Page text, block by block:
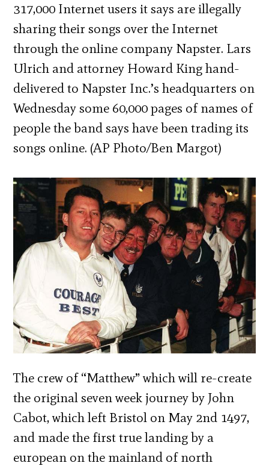
317,000 Internet users it says are illegally
sharing their songs over the Internet
through the online company Napster. Lars
Ulrich and attorney Howard King hand-
delivered to Napster Inc.’s headquarters on
Wednesday some 60,000 pages of names of
people the band says have been trading its
songs online. (AP Photo/Ben Margot)
The crew of “Matthew” which will re-create
the original seven week journey by John
Cabot, which left Bristol on May 2nd 1497,
and made the first true landing by a
european on the mainland of north